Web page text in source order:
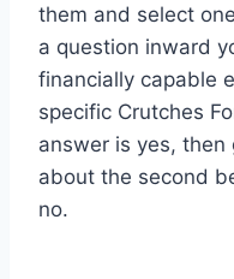
them and select
a question inward
financially capable
specific Crutches
answer is yes, then
about the second
no.